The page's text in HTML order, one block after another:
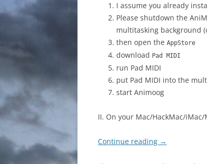
I assume you already
Please shutdown the
multitasking background
then open the AppStore
download Pad MIDI
run Pad MIDI
put Pad MIDI into the
start Animoog
II. On your Mac/HackMac/
Continue reading →